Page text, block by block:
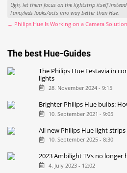
Ugh, let them focus on the lightstrip itself
Fancyleds looks/acts imo way better than Hue.
→ Philips Hue Is Working on a Camera
The best Hue-Guides
The Philips Hue Festavia in
lights
28. November 2024 - 9:15
Brighter Philips Hue bulbs:
10. September 2021 - 9:05
All new Philips Hue light
10. September 2025 - 8:30
2023 Ambilight TVs no longer
4. July 2023 - 12:02